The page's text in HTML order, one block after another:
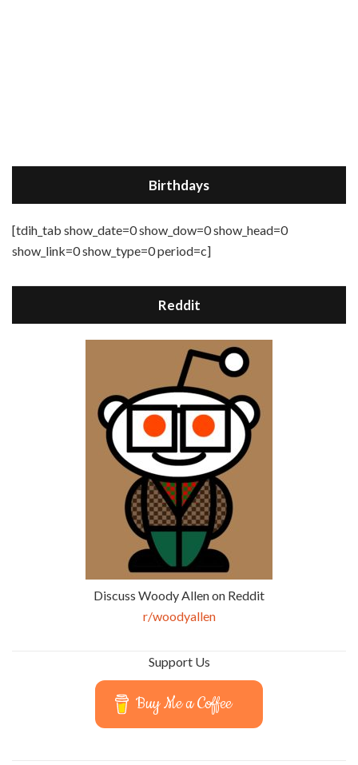
Birthdays
[tdih_tab show_date=0 show_dow=0 show_head=0
show_link=0 show_type=0 period=c]
Reddit
Discuss Woody Allen on Reddit
r/woodyallen
Support Us
Buy Me a Coffee